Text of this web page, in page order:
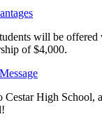
will be
of $4,000.
Cestar High School,